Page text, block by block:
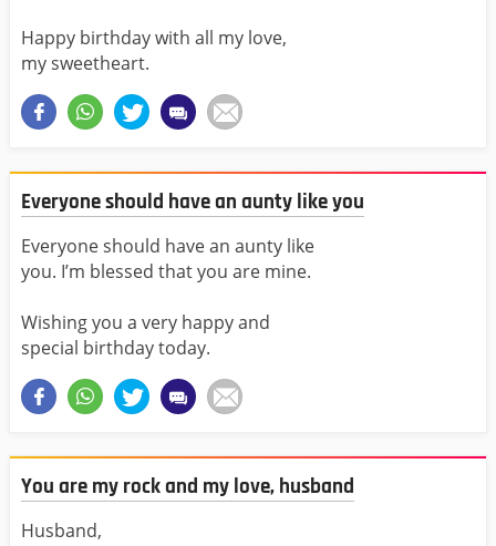
Happy birthday with all my love,
my sweetheart.
Everyone should have an aunty like you
Everyone should have an aunty like
you. I’m blessed that you are mine.
Wishing you a very happy and
special birthday today.
You are my rock and my love, husband
Husband,